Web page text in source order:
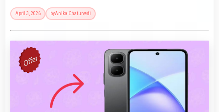
April 3, 2026 byAnika Chaturvedi